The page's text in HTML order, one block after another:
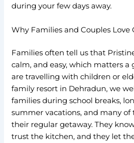
during your few days away.
Why Families and Couples Love
Families often tell us that
calm, and easy, which matters a
are travelling with children or
family resort in Dehradun, we
families during school breaks,
summer vacations, and many
their regular getaway. They
trust the kitchen, and they let